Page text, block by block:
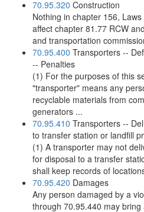
70.95.320 Construction
Nothing in chapter 156,
affect chapter 81.77 RCW
and transportation
70.95.400 Transporters --
-- Penalties
(1) For the purposes of this
"transporter" means any
recyclable materials from
generators ...
70.95.410 Transporters --
to transfer station or landfill
(1) A transporter may not
for disposal to a transfer
shall keep records of
70.95.420 Damages
Any person damaged by a
through 70.95.440 may